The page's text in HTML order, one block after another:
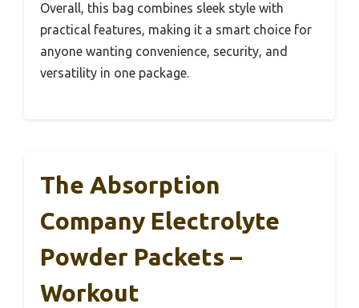
Overall, this bag combines sleek style with
practical features, making it a smart choice for
anyone wanting convenience, security, and
versatility in one package.
The Absorption
Company Electrolyte
Powder Packets –
Workout